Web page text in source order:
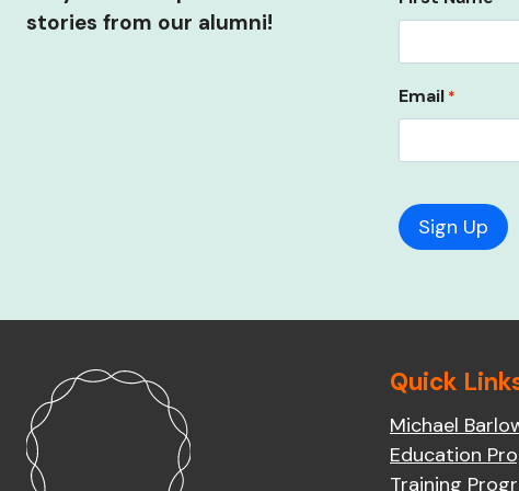
stories from our alumni!
Email *
Quick
Michael
Education
Training